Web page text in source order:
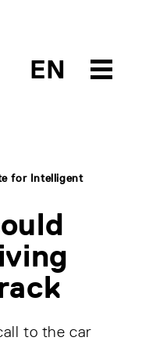
EN
for Intelligent
to the car